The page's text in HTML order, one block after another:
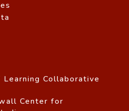
Collaborative
Center for